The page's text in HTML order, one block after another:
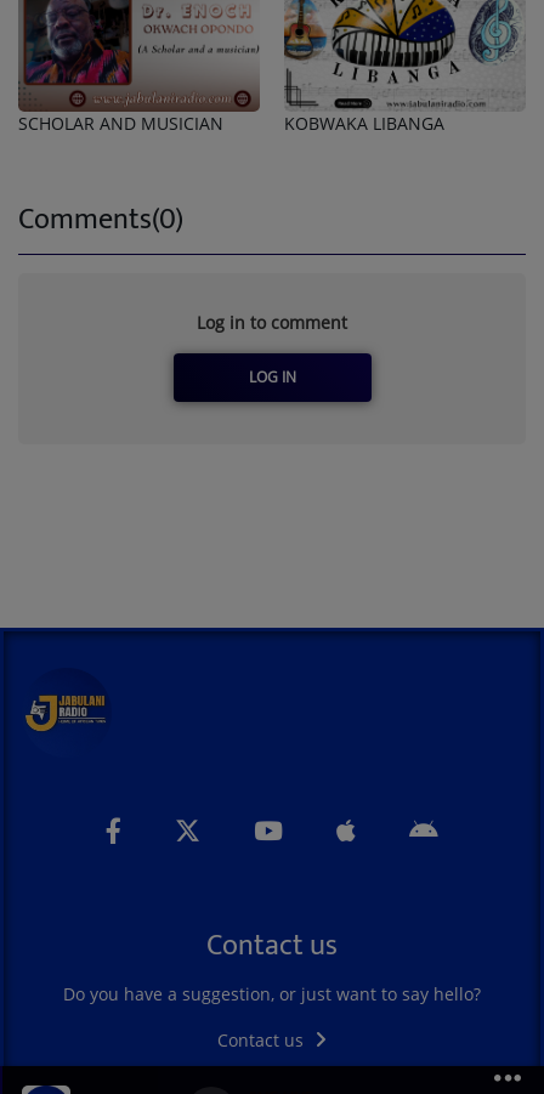
SCHOLAR AND MUSICIAN KOBWAKA LIBANGA
Comments(0)
Log in to comment
LOG IN
Contact us
Do you have a suggestion, or just want to say hello?
Contact us